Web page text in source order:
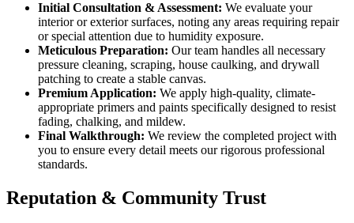
Initial Consultation & Assessment: We evaluate your
interior or exterior surfaces, noting any areas requiring repair
or special attention due to humidity exposure.
Meticulous Preparation: Our team handles all necessary
pressure cleaning, scraping, house caulking, and drywall
patching to create a stable canvas.
Premium Application: We apply high-quality, climate-
appropriate primers and paints specifically designed to resist
fading, chalking, and mildew.
Final Walkthrough: We review the completed project with
you to ensure every detail meets our rigorous professional
standards.
Reputation & Community Trust